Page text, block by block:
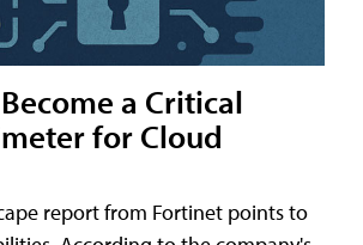
a Critical
for Cloud
report from Fortinet points to